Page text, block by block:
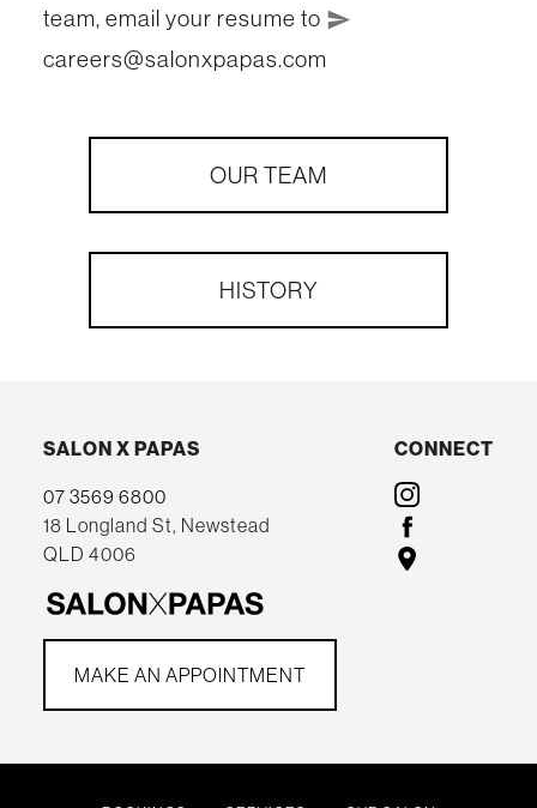
team, email your resume to send
careers@salonxpapas.com
OUR TEAM
HISTORY
SALON X PAPAS
07 3569 6800
18 Longland St, Newstead
QLD 4006
CONNECT
MAKE AN APPOINTMENT